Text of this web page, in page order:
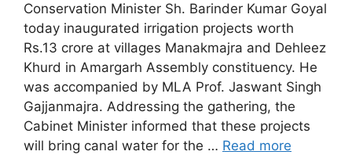
Conservation Minister Sh. Barinder Kumar Goyal
today inaugurated irrigation projects worth
Rs.13 crore at villages Manakmajra and Dehleez
Khurd in Amargarh Assembly constituency. He
was accompanied by MLA Prof. Jaswant Singh
Gajjanmajra. Addressing the gathering, the
Cabinet Minister informed that these projects
will bring canal water for the … Read more